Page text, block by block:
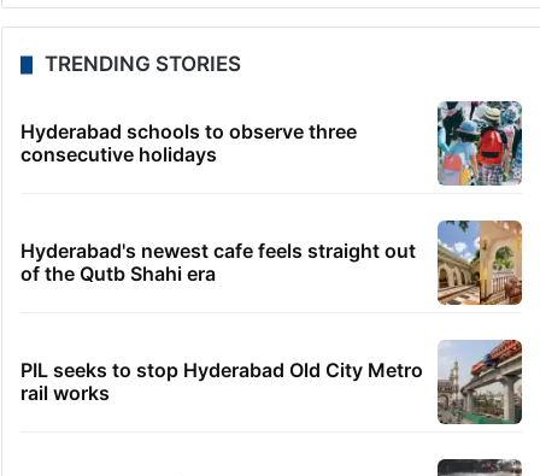
TRENDING STORIES
Hyderabad schools to observe three
consecutive holidays
Hyderabad's newest cafe feels straight out
of the Qutb Shahi era
PIL seeks to stop Hyderabad Old City Metro
rail works